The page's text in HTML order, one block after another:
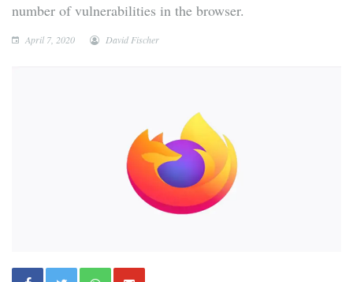
number of vulnerabilities in the browser.
April 7, 2020 David Fischer